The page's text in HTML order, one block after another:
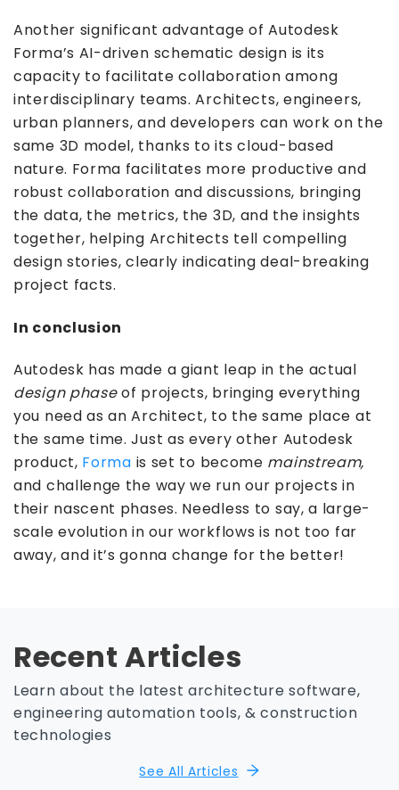
Another significant advantage of Autodesk
Forma’s AI-driven schematic design is its
capacity to facilitate collaboration among
interdisciplinary teams. Architects, engineers,
urban planners, and developers can work on the
same 3D model, thanks to its cloud-based
nature. Forma facilitates more productive and
robust collaboration and discussions, bringing
the data, the metrics, the 3D, and the insights
together, helping Architects tell compelling
design stories, clearly indicating deal-breaking
project facts.
In conclusion
Autodesk has made a giant leap in the actual
design phaseof projects, bringing everything
you need as an Architect, to the same place at
the same time. Just as every other Autodesk
product, Forma is set to become mainstream,
and challenge the way we run our projects in
their nascent phases. Needless to say, a large-
scale evolution in our workflows is not too far
away, and it’s gonna change for the better!
Recent Articles
Learn about the latest architecture software,
engineering automation tools, & construction
technologies
See All Articles